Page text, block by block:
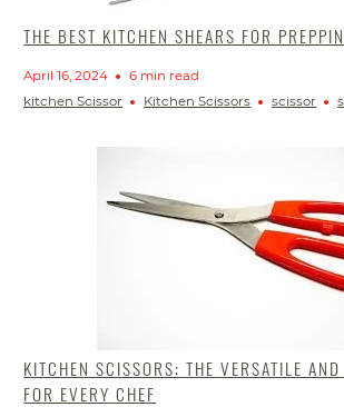
THE BEST KITCHEN SHEARS FOR
April 16, 2024
6 min read
kitchen Scissor
Kitchen Scissors scissor
KITCHEN SCISSORS: THE VERSATILE AND
FOR EVERY CHEF